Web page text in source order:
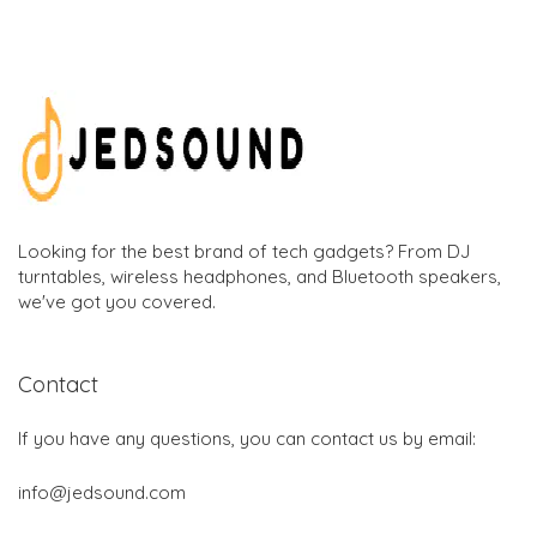
Looking for the best brand of tech gadgets? From DJ
turntables, wireless headphones, and Bluetooth speakers,
we've got you covered.
Contact
If you have any questions, you can contact us by email:
info@jedsound.com